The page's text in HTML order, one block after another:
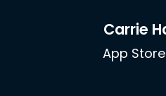
Carrie
App